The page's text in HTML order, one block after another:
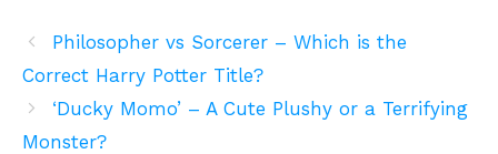
Philosopher vs Sorcerer – Which is the
Correct Harry Potter Title?
‘Ducky Momo’ – A Cute Plushy or a Terrifying
Monster?